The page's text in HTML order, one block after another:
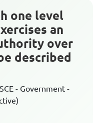
one level
an
over
described
- Government -